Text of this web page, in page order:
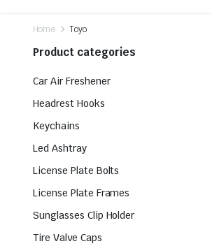
Home Toyo
Product categories
Car Air Freshener
Headrest Hooks
Keychains
Led Ashtray
License Plate Bolts
License Plate Frames
Sunglasses Clip Holder
Tire Valve Caps